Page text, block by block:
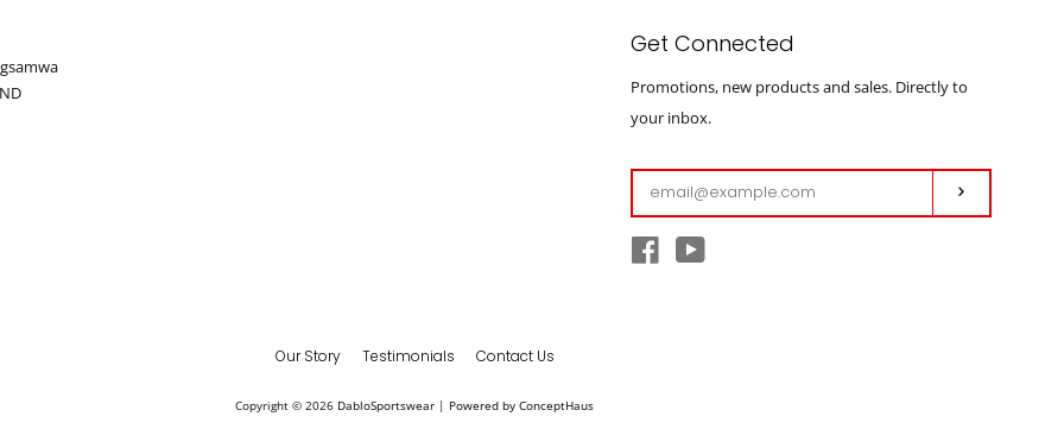
Get Connected
Enter
your
Promotions, new products and sales. Directly to
your inbox.
Facebook
Our Story Testimonials Contact Us
Copyright © 2026 DabloSportswear | Powered by ConceptHaus